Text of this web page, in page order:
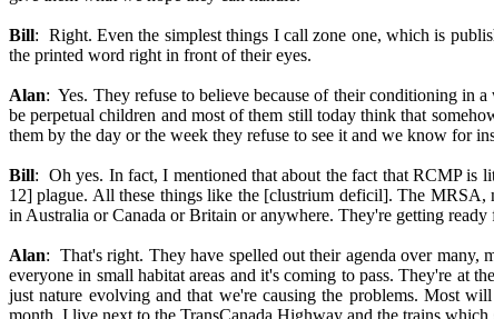
Bill: Right. Even the simplest things I call zone one, which is
the printed word right in front of their eyes.
Alan: Yes. They refuse to believe because of their conditioning in
be perpetual children and most of them still today think that
them by the day or the week they refuse to see it and we know for
Bill: Oh yes. In fact, I mentioned that about the fact that RCMP is
12] plague. All these things like the [clustrium deficil]. The MRSA,
in Australia or Canada or Britain or anywhere. They're getting ready
Alan: That's right. They have spelled out their agenda over
everyone in small habitat areas and it's coming to pass. They're at
just nature evolving and that we're causing the problems. Most
month, I live next to the TransCanada Highway and the trains